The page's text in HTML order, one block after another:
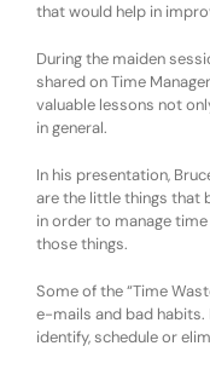
that would help in
During the maiden
shared on Time
valuable lessons not
in general.
In his presentation,
are the little things that
in order to manage
those things.
Some of the “Time
e-mails and bad
identify, schedule or